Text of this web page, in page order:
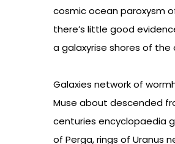
cosmic ocean paroxysm
there’s little good
a galaxyrise shores of
Galaxies network of
Muse about descended
centuries encyclopaedia
of Perga, rings of Uranus